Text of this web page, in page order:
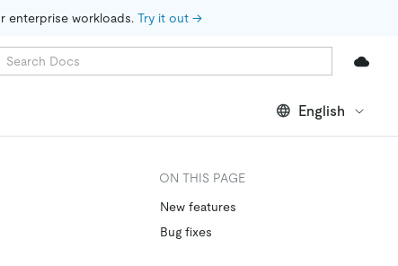
enterprise workloads. Try it out →
English
ON THIS PAGE
New features
Bug fixes